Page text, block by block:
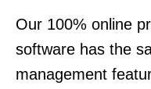
Our 100% online
software has the
management